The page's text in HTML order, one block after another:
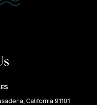
California 91101